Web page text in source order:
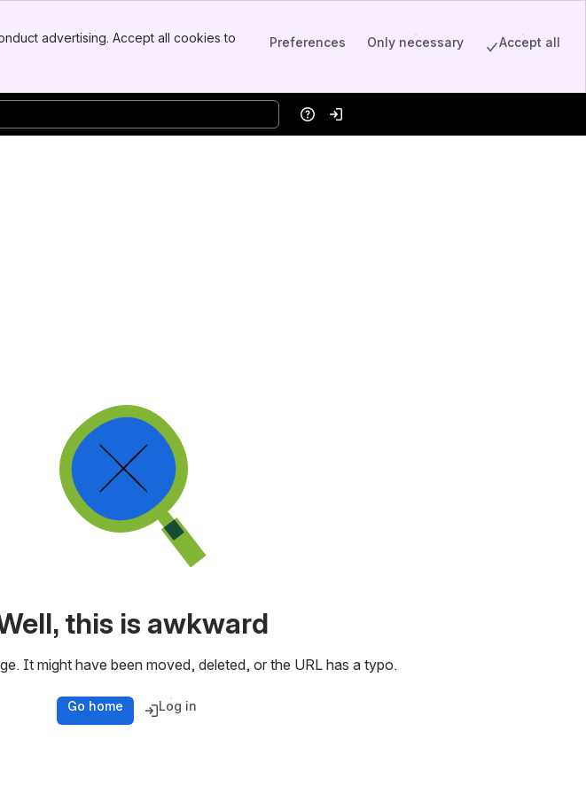
advertising. Accept all cookies to
Preferences Only necessary Accept all
HelpLog in
this is awkward
It might have been moved, deleted, or the URL has a typo.
Go home Log in